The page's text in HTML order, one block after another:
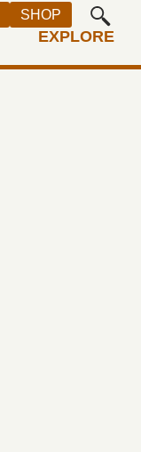
EXPLORE
SHOP